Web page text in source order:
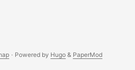
· Powered by Hugo& PaperMod